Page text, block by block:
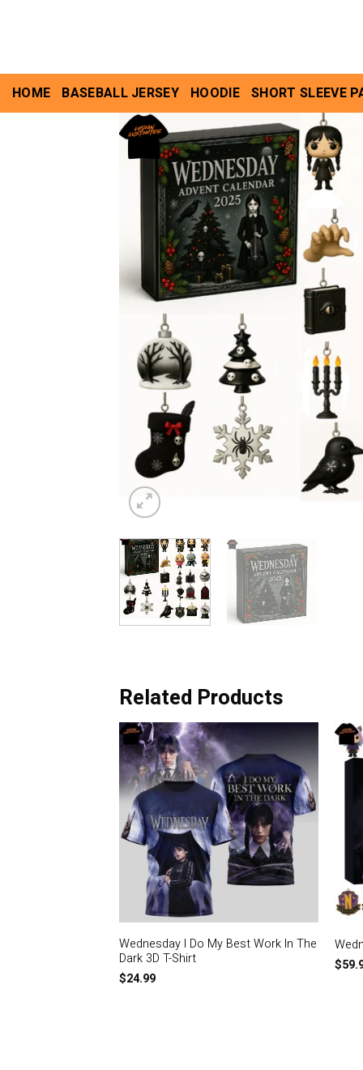
HOME BASEBALL JERSEY HOODIE SHORT SLEEVE
Related Products
Wednesday I Do My Best Work In The
Dark 3D T-Shirt
$24.99
$